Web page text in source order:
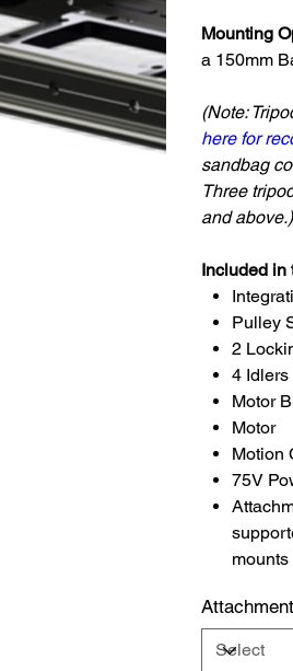
Mounting
a 150mm
(Note:
here for
sandbag
Three
and above.)
Included in
Pulley
2
4 Idlers
Motor
Motor
Motion
75V
mounts
Attachment